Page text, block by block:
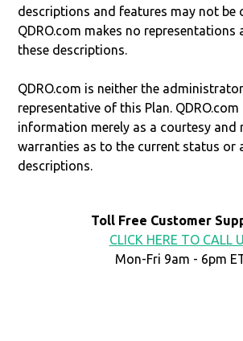
descriptions and features may not be
QDRO.com makes no
these descriptions.
QDRO.com is neither the
representative of this Plan.
information merely as a courtesy and
warranties as to the current status or
descriptions.
Toll Free Customer
CLICK HERE TO CALL
Mon-Fri 9am - 6pm